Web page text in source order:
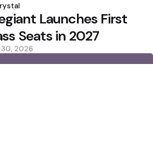
Launches First
Seats in 2027
2026